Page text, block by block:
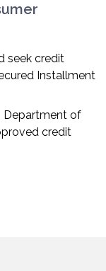
seek credit
Installment
Department of
credit